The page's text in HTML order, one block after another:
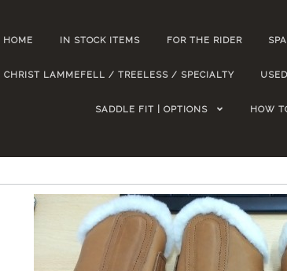
HOME IN STOCK ITEMS FOR THE RIDER
CHRIST LAMMEFELL / TREELESS / SPECIALTY
SADDLE FIT | OPTIONS HOW